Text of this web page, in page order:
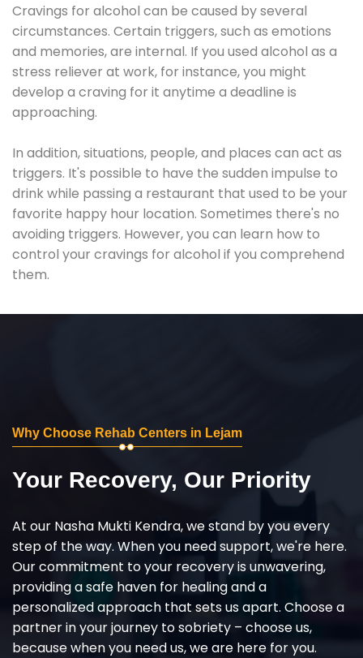
Cravings for alcohol can be caused by several
circumstances. Certain triggers, such as emotions
and memories, are internal. If you used alcohol as a
stress reliever at work, for instance, you might
develop a craving for it anytime a deadline is
approaching.
In addition, situations, people, and places can act as
triggers. It's possible to have the sudden impulse to
drink while passing a restaurant that used to be your
favorite happy hour location. Sometimes there's no
avoiding triggers. However, you can learn how to
control your cravings for alcohol if you comprehend
them.
Why Choose Rehab Centers in Lejam
Your Recovery, Our Priority
At our Nasha Mukti Kendra, we stand by you every
step of the way. When you need support, we're here.
Our commitment to your recovery is unwavering,
providing a safe haven for healing and a
personalized approach that sets us apart. Choose a
partner in your journey to sobriety – choose us,
because when you need us, we are here for you.